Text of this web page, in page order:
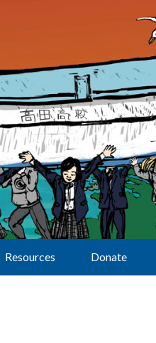
Resources Donate